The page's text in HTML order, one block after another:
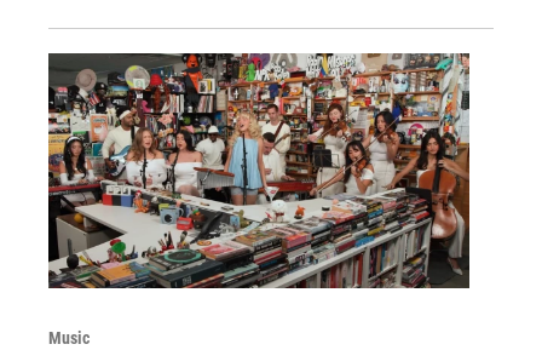
Music